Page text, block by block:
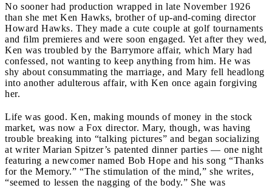
No sooner had production wrapped in late November 1926
than she met Ken Hawks, brother of up-and-coming director
Howard Hawks. They made a cute couple at golf tournaments
and film premieres and were soon engaged. Yet after they wed,
Ken was troubled by the Barrymore affair, which Mary had
confessed, not wanting to keep anything from him. He was
shy about consummating the marriage, and Mary fell headlong
into another adulterous affair, with Ken once again forgiving
her.
Life was good. Ken, making mounds of money in the stock
market, was now a Fox director. Mary, though, was having
trouble breaking into “talking pictures” and began socializing
at writer Marian Spitzer’s patented dinner parties — one night
featuring a newcomer named Bob Hope and his song “Thanks
for the Memory.” “The stimulation of the mind,” she writes,
“seemed to lessen the nagging of the body.” She was